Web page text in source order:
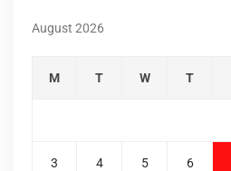
August 2026
M T W T
3 4 5 6